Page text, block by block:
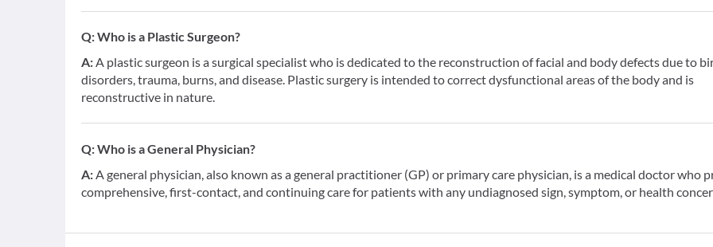
Q:Who is a Plastic Surgeon?
A:A plastic surgeon is a surgical specialist who is dedicated to the reconstruction of facial and body defects due to
disorders, trauma, burns, and disease. Plastic surgery is intended to correct dysfunctional areas of the body and is
reconstructive in nature.
Q:Who is a General Physician?
A:A general physician, also known as a general practitioner (GP) or primary care physician, is a medical doctor who
comprehensive, first-contact, and continuing care for patients with any undiagnosed sign, symptom, or health